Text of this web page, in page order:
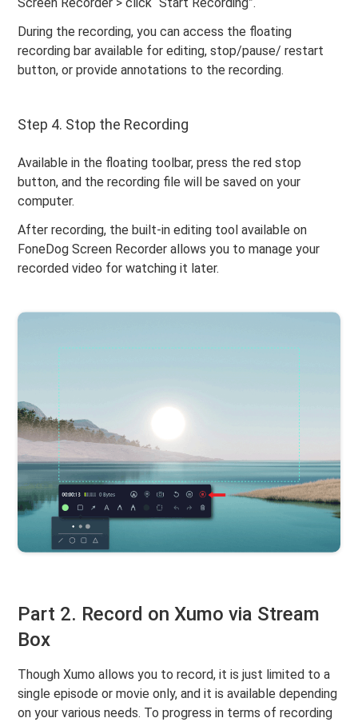
Screen Recorder > click “Start Recording”.
During the recording, you can access the floating
recording bar available for editing, stop/pause/ restart
button, or provide annotations to the recording.
Step 4. Stop the Recording
Available in the floating toolbar, press the red stop
button, and the recording file will be saved on your
computer.
After recording, the built-in editing tool available on
FoneDog Screen Recorder allows you to manage your
recorded video for watching it later.
Part 2. Record on Xumo via Stream
Box
Though Xumo allows you to record, it is just limited to a
single episode or movie only, and it is available depending
on your various needs. To progress in terms of recording